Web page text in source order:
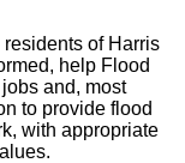
residents of Harris
help Flood
and, most
to provide flood
with appropriate